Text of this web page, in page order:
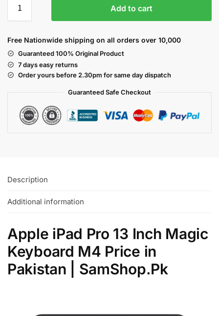
Add to cart
Free Nationwide shipping on all orders over 10,000
Guaranteed 100% Original Product
7 days easy returns
Order yours before 2.30pm for same day dispatch
Guaranteed SafeCheckout
Description
Additional information
Apple iPad Pro 13 Inch Magic
Keyboard M4 Price in
Pakistan | SamShop.Pk